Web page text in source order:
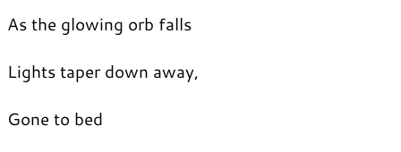
As the glowing orb falls
Lights taper down away,
Gone to bed